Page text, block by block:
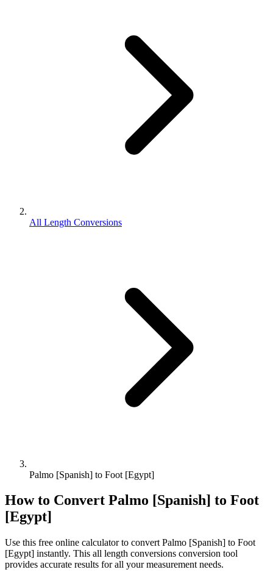
All Length Conversions
Palmo [Spanish] to Foot [Egypt]
How to Convert Palmo [Spanish] to Foot
[Egypt]
Use this free online calculator to convert Palmo [Spanish] to Foot
[Egypt] instantly. This all length conversions conversion tool
provides accurate results for all your measurement needs.